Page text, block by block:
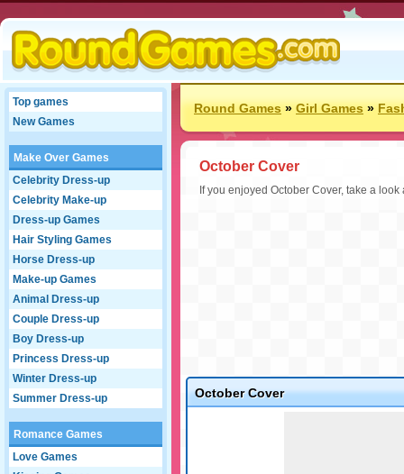
Top games
New Games
Make Over Games
Celebrity Dress-up
Celebrity Make-up
Dress-up Games
Hair Styling Games
Horse Dress-up
Make-up Games
Animal Dress-up
Couple Dress-up
Boy Dress-up
Princess Dress-up
Winter Dress-up
Summer Dress-up
Romance Games
Love Games
Round Games»Girl Games»
October Cover
If you enjoyed October Cover, take a
October Cover